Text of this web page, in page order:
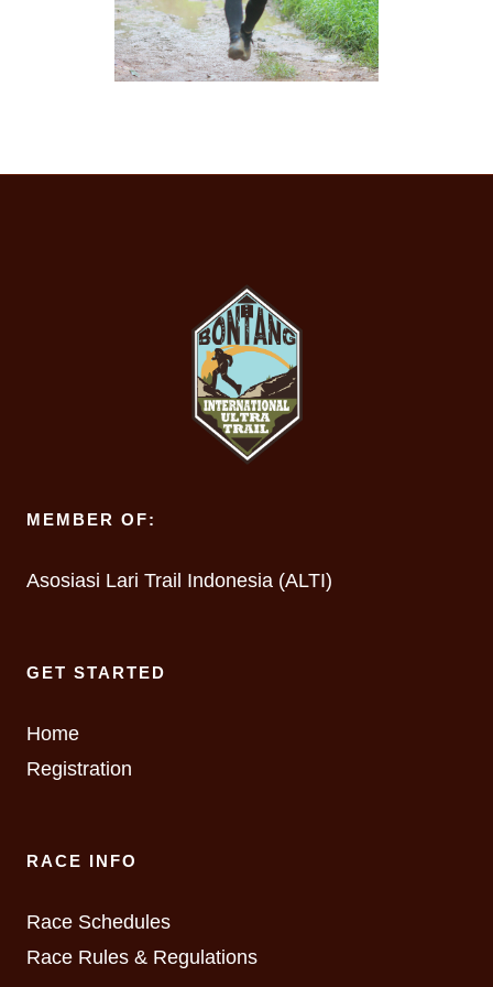
MEMBER OF:
Asosiasi Lari Trail Indonesia (ALTI)
GET STARTED
Home
Registration
RACE INFO
Race Schedules
Race Rules & Regulations